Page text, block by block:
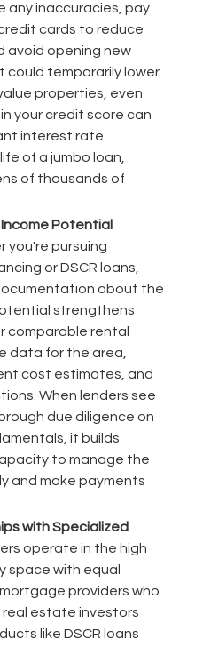
any inaccuracies, pay
cards to reduce
avoid opening new
temporarily lower
properties, even
your credit score can
interest rate
of a jumbo loan,
of thousands of
Potential
you're pursuing
or DSCR loans,
about the
strengthens
comparable rental
data for the area,
cost estimates, and
When lenders see
due diligence on
it builds
to manage the
and make payments
with Specialized
operate in the high
space with equal
providers who
real estate investors
like DSCR loans